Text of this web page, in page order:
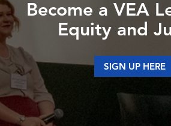
Become a VEA
Equity and
SIGN UP HERE